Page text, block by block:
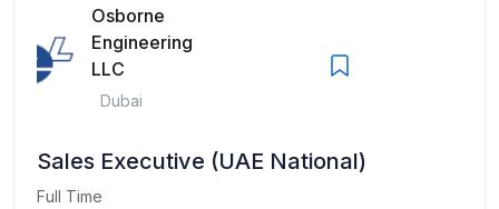
Osborne
Engineering
LLC
Dubai
Sales Executive (UAE National)
Full Time